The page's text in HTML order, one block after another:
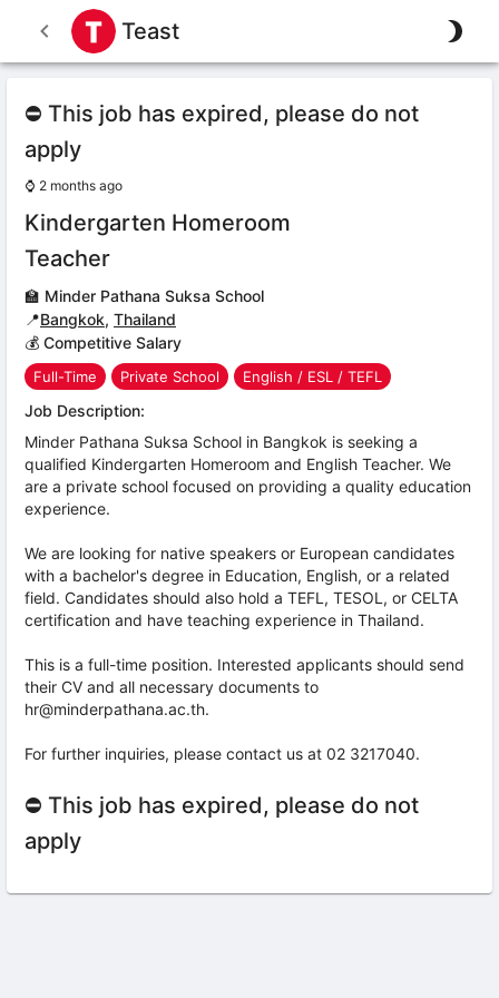
Teast
⛔ This job has expired, please do not
apply
⌚ 2 months ago
Kindergarten Homeroom
Teacher
🏫 Minder Pathana Suksa School
📍Bangkok, Thailand
💰 Competitive Salary
Full-Time Private School English / ESL / TEFL
Job Description:
Minder Pathana Suksa School in Bangkok is seeking a
qualified Kindergarten Homeroom and English Teacher. We
are a private school focused on providing a quality education
experience.
We are looking for native speakers or European candidates
with a bachelor's degree in Education, English, or a related
field. Candidates should also hold a TEFL, TESOL, or CELTA
certification and have teaching experience in Thailand.
This is a full-time position. Interested applicants should send
their CV and all necessary documents to
hr@minderpathana.ac.th.
For further inquiries, please contact us at 02 3217040.
⛔ This job has expired, please do not
apply